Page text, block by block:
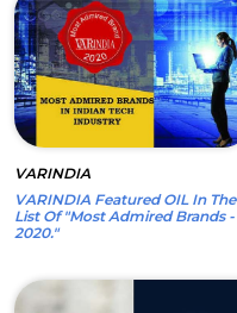
VARINDIA
VARINDIA Featured OIL In The
List Of "Most Admired Brands -
2020."